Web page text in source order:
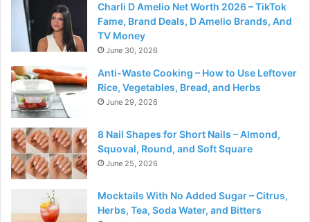
Charli D Amelio Net Worth 2026 – TikTok
Fame, Brand Deals, D Amelio Brands, And
TV Money
June 30, 2026
Anti-Waste Cooking – How to Use Leftover
Rice, Vegetables, Bread, and Herbs
June 29, 2026
8 Nail Shapes for Short Nails – Almond,
Squoval, Round, and Soft Square
June 25, 2026
Mocktails With No Added Sugar – Citrus,
Herbs, Tea, Soda Water, and Bitters